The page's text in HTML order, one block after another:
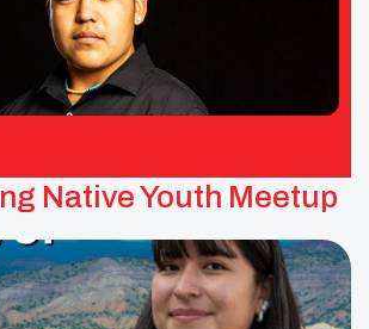
Tribes: Pueblo of Tesuque
Native Youth Meetup